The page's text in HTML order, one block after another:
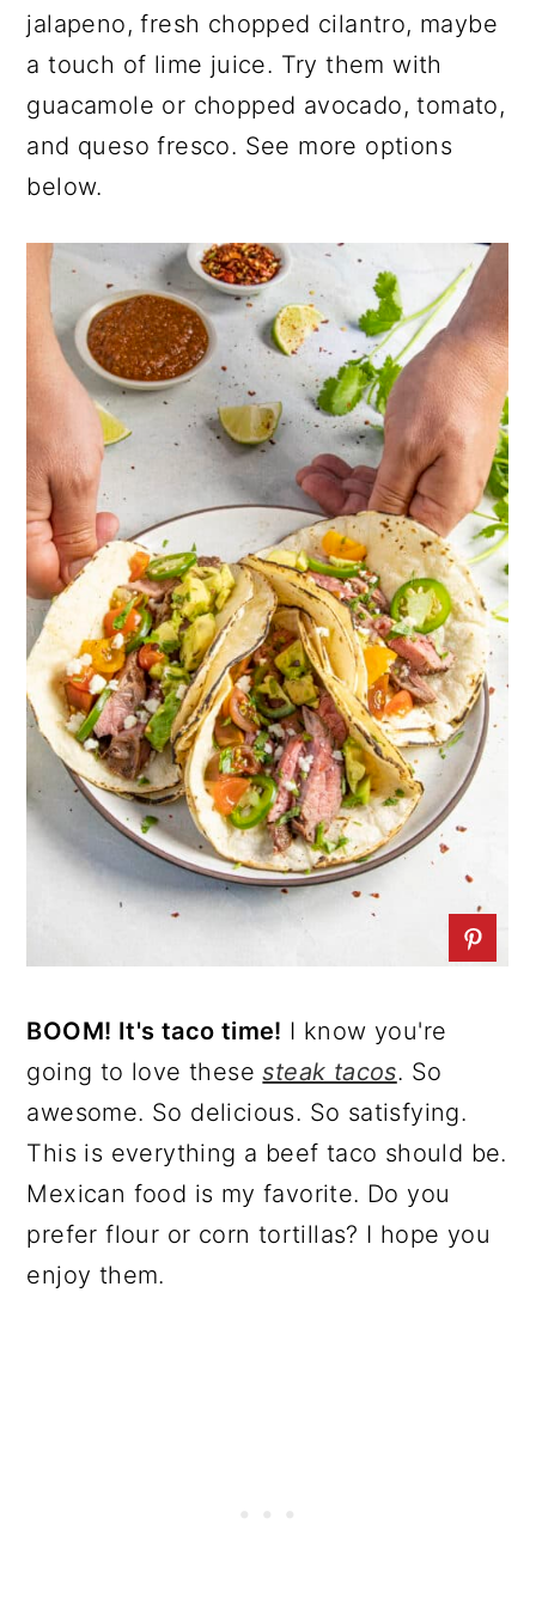
jalapeno, fresh chopped cilantro, maybe
a touch of lime juice. Try them with
guacamole or chopped avocado, tomato,
and queso fresco. See more options
below.
BOOM! It's taco time! I know you're
going to love thesesteak tacos. So
awesome. So delicious. So satisfying.
This is everything a beef taco should be.
Mexican food is my favorite. Do you
prefer flour or corn tortillas? I hope you
enjoy them.